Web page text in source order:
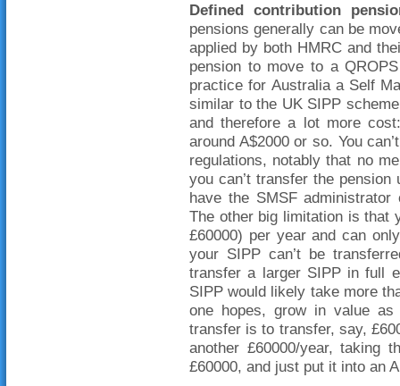
Defined contribution
pensions generally can be
applied by both HMRC and
pension to move to a
practice for Australia a Self
similar to the UK SIPP
and therefore a lot more
around A$2000 or so. You
regulations, notably that no
you can’t transfer the
have the SMSF
The other big limitation is that
£60000) per year and can
your SIPP can’t be
transfer a larger SIPP in full
SIPP would likely take more
one hopes, grow in value
transfer is to transfer, say,
another £60000/year, taking
£60000, and just put it into an